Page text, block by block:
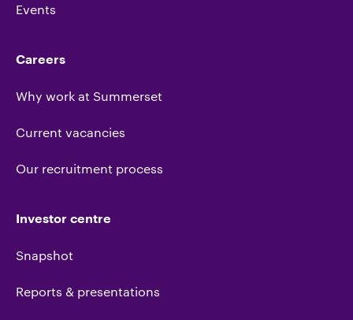
Events
Careers
Why work at Summerset
Current vacancies
Our recruitment process
Investor centre
Snapshot
Reports & presentations